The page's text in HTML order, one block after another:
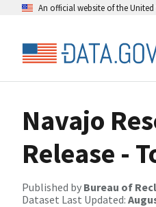
An official website of the
Navajo
Release -
Published by Bureau of
Dataset Last Updated: